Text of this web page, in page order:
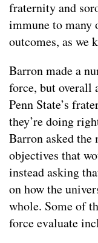
fraternity and
immune to many
outcomes, as we
Barron made a
force, but overall
Penn State’s
they’re doing
Barron asked the
objectives that
instead asking
on how the
whole. Some of
force evaluate